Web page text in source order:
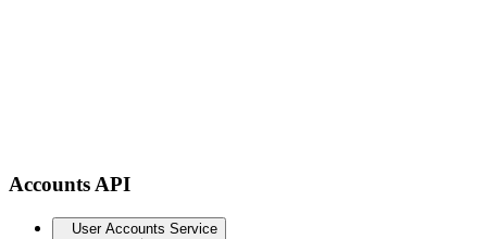
Accounts API
User Accounts Service